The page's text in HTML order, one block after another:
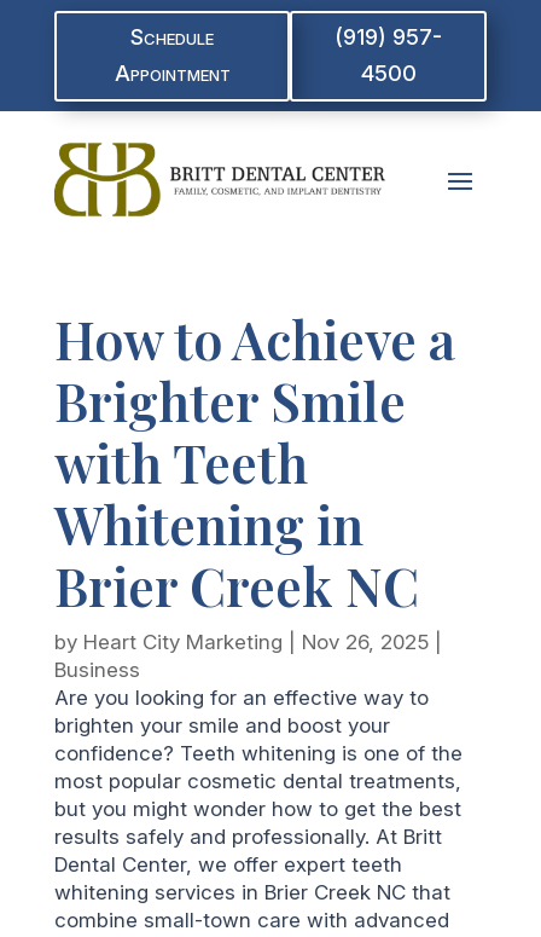
Schedule
Appointment
(919) 957-
4500
How to Achieve a
Brighter Smile
with Teeth
Whitening in
Brier Creek NC
by Heart City Marketing Nov 26, 2025|
Business
Are you looking for an effective way to
brighten your smile and boost your
confidence? Teeth whitening is one of the
most popular cosmetic dental treatments,
but you might wonder how to get the best
results safely and professionally. At Britt
Dental Center, we offer expert teeth
whitening services in Brier Creek NC that
combine small-town care with advanced